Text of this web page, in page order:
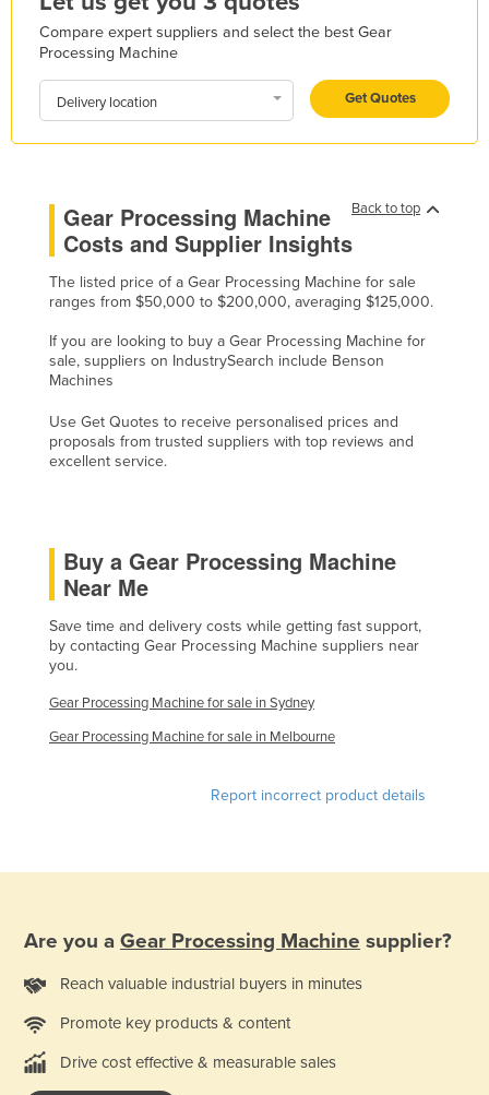
Honduras
Hungary
Iran
Ireland
Israel
Italy
Japan
Kiribati
Korea, North
Korea, South
Luxembourg
Compare expert suppliers and select the best Gear
Processing Machine
Delivery location Get Quotes
Back to top
Gear Processing Machine
Costs and Supplier Insights
The listed price of a Gear Processing Machine for sale
ranges from $50,000 to $200,000, averaging $125,000.
If you are looking to buy a Gear Processing Machine for
sale, suppliers on IndustrySearch include Benson
Machines
Use Get Quotes to receive personalised prices and
proposals from trusted suppliers with top reviews and
excellent service.
Buy a Gear Processing Machine
Near Me
Save time and delivery costs while getting fast support,
by contacting Gear Processing Machine suppliers near
you.
Gear Processing Machine for sale in Sydney
Gear Processing Machine for sale in Melbourne
Report incorrect product details
Are you a Gear Processing Machine supplier?
Reach valuable industrial buyers in minutes
Promote key products & content
Drive cost effective & measurable sales